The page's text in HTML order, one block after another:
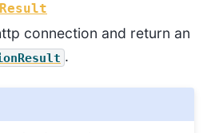
connection and return an
.